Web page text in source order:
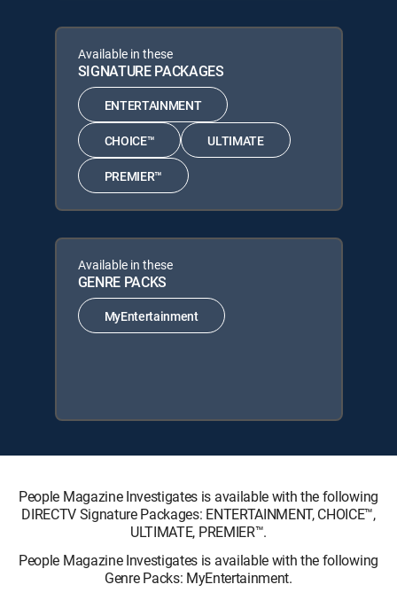
Available in these
SIGNATURE PACKAGES
ENTERTAINMENT
CHOICE™ ULTIMATE
PREMIER™
Available in these
GENRE PACKS
MyEntertainment
People Magazine Investigates is available with the following
DIRECTV Signature Packages: ENTERTAINMENT, CHOICE™,
ULTIMATE, PREMIER™.
People Magazine Investigates is available with the following
Genre Packs: MyEntertainment.